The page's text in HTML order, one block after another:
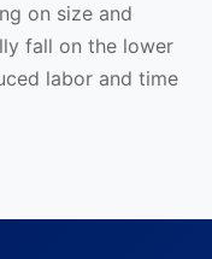
on size and
fall on the lower
labor and time